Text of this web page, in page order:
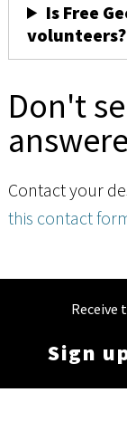
Is Free
volunteers?
Don't
Contact your
this contact
Receive
Sign